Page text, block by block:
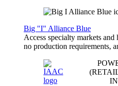
Big "I" Alliance Blue
Access specialty markets
no production requirements,